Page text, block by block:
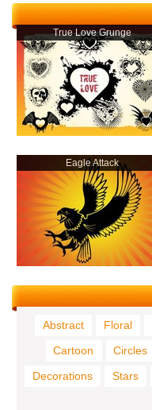
True Love Grunge
Eagle Attack
Abstract Floral
Cartoon
Circles
Decorations
Stars